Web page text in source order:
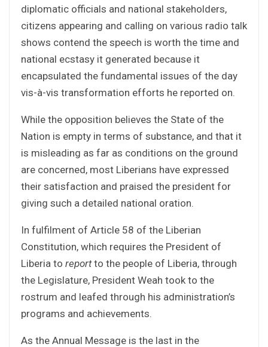
diplomatic officials and national stakeholders,
citizens appearing and calling on various radio talk
shows contend the speech is worth the time and
national ecstasy it generated because it
encapsulated the fundamental issues of the day
vis-à-vis transformation efforts he reported on.
While the opposition believes the State of the
Nation is empty in terms of substance, and that it
is misleading as far as conditions on the ground
are concerned, most Liberians have expressed
their satisfaction and praised the president for
giving such a detailed national oration.
In fulfilment of Article 58 of the Liberian
Constitution, which requires the President of
Liberia to reportto the people of Liberia, through
the Legislature, President Weah took to the
rostrum and leafed through his administration’s
programs and achievements.
As the Annual Message is the last in the